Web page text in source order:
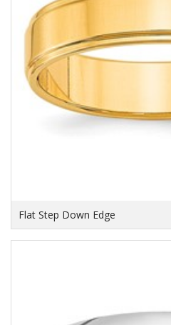
Flat Step Down Edge